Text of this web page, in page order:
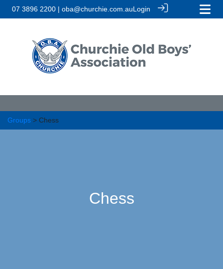
07 3896 2200 | oba@churchie.com.auLogin
Groups > Chess
Chess